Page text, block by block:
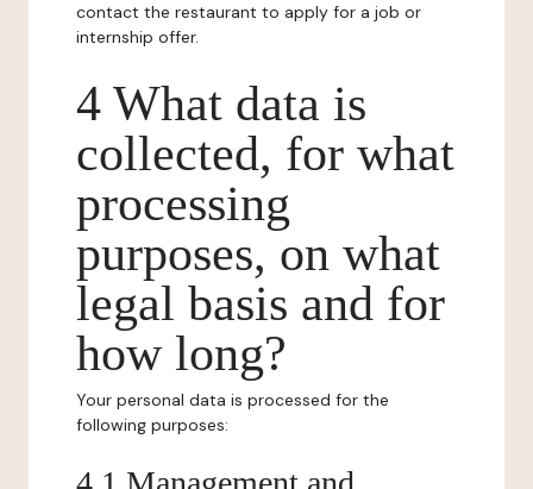
contact the restaurant to apply for a job or
internship offer.
4 What data is
collected, for what
processing
purposes, on what
legal basis and for
how long?
Your personal data is processed for the
following purposes: